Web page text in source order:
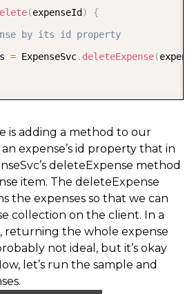
(expenseId )
{
by its id property
= ExpenseSvc. deleteExpense(
is adding a method to our
expense’s id property that in
deleteExpense method
item. The deleteExpense
the expenses so that we can
collection on the client. In a
returning the whole expense
not ideal, but it’s okay
let’s run the sample and